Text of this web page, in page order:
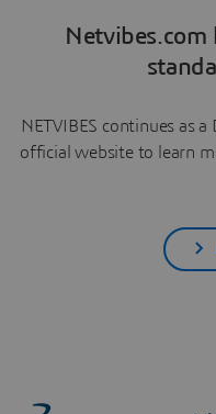
Netvibes.com
NETVIBES continues as
official website to learn